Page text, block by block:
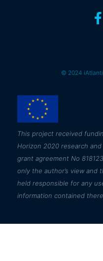
© 2024
This project received
Horizon 2020 research
grant agreement No
only the author’s view and
held responsible for any
information contained